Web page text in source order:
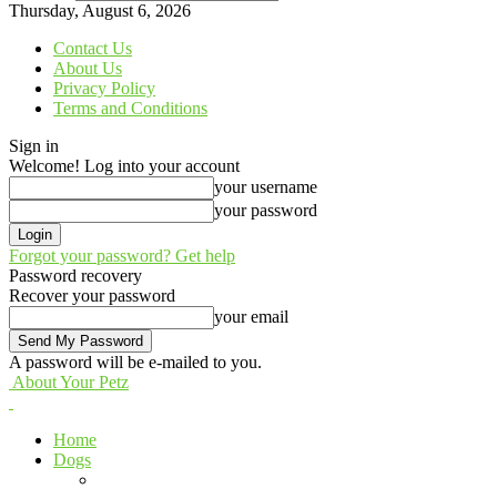
Thursday, August 6, 2026
Contact Us
About Us
Privacy Policy
Terms and Conditions
Sign in
Welcome! Log into your account
your username
your password
Forgot your password? Get help
Password recovery
Recover your password
your email
A password will be e-mailed to you.
About Your Petz
Home
Dogs